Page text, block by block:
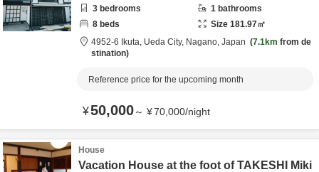
3 bedrooms 1 bathrooms
8 beds Size 181.97㎡
4952-6 Ikuta, Ueda City, Nagano, Japan 7.1km from de
stination
Reference price for the upcoming month
¥50,000～ ¥70,000/night
House
Vacation House at the foot of TAKESHI Miki